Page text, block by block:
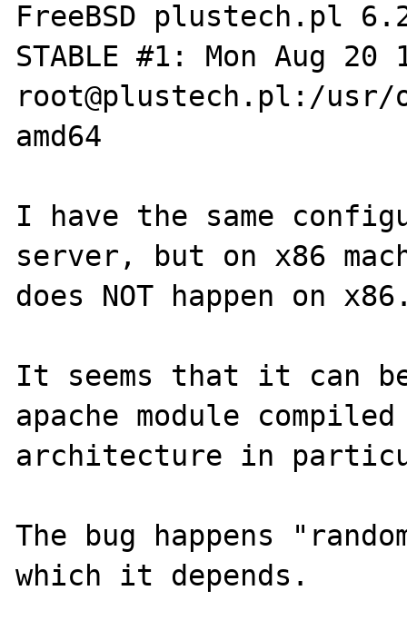
FreeBSD plustech.pl
STABLE #1: Mon Aug 20
root@plustech.pl:/usr/
amd64
I have the same
server, but on x86
does NOT happen on
It seems that it can
apache module
architecture in
The bug happens
which it depends.